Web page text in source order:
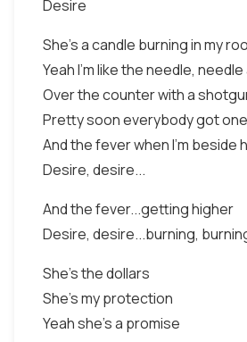
Desire
She's a candle burning in my
Yeah I'm like the needle,
Over the counter with a
Pretty soon everybody got one
And the fever when I'm beside
Desire, desire...
And the fever...getting higher
Desire, desire...burning,
She's the dollars
She's my protection
Yeah she's a promise